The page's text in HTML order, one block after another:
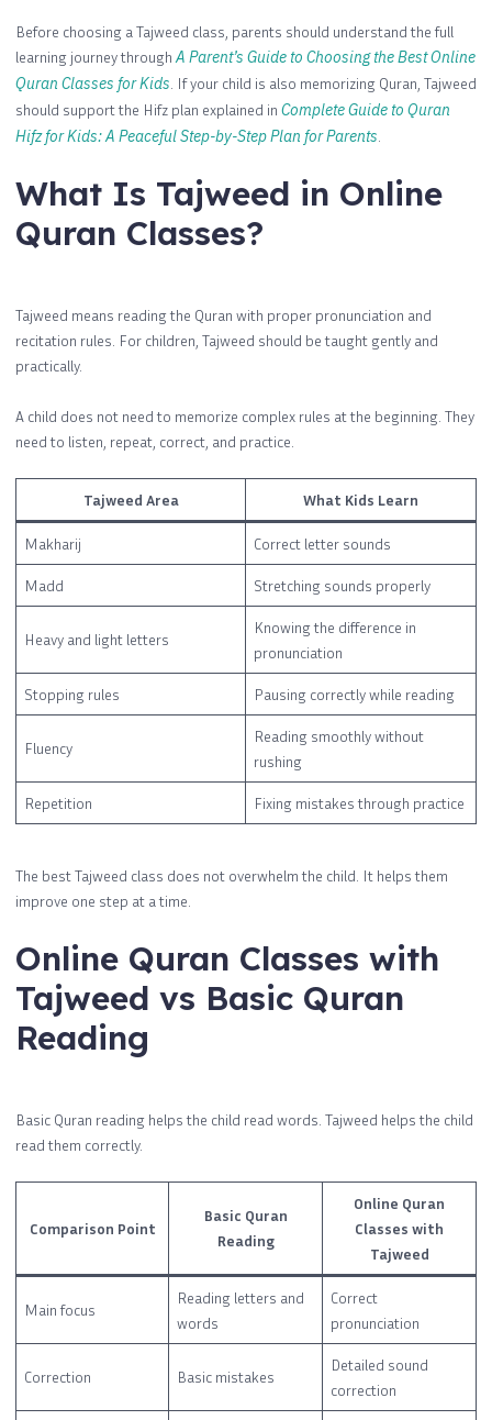
Before choosing a Tajweed class, parents should understand the full
learning journey through A Parent’s Guide to Choosing the Best Online
Quran Classes for Kids . If your child is also memorizing Quran, Tajweed
should support the Hifz plan explained in Complete Guide to Quran
Hifz for Kids: A Peaceful Step-by-Step Plan for Parents
What Is Tajweed in Online
Quran Classes?
Tajweed means reading the Quran with proper pronunciation and
recitation rules. For children, Tajweed should be taught gently and
practically.
A child does not need to memorize complex rules at the beginning. They
need to listen, repeat, correct, and practice.
Tajweed Area What Kids Learn
Makharij Correct letter sounds
Madd Stretching sounds properly
Heavy and light letters
Knowing the difference in
pronunciation
Stopping rules Pausing correctly while reading
Fluency
Reading smoothly without
rushing
Repetition Fixing mistakes through practice
The best Tajweed class does not overwhelm the child. It helps them
improve one step at a time.
Online Quran Classes with
Tajweed vs Basic Quran
Reading
Basic Quran reading helps the child read words. Tajweed helps the child
read them correctly.
Comparison Point
Basic Quran
Reading
Online Quran
Classes with
Tajweed
Main focus
Reading letters and
words
Correct
pronunciation
Correction Basic mistakes
Detailed sound
correction